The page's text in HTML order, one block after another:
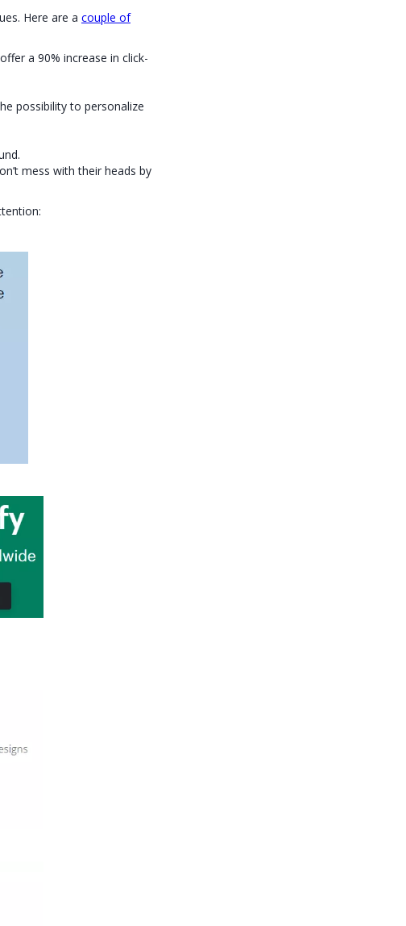
Here are a couple of
a 90% increase in click-
possibility to personalize
mess with their heads by